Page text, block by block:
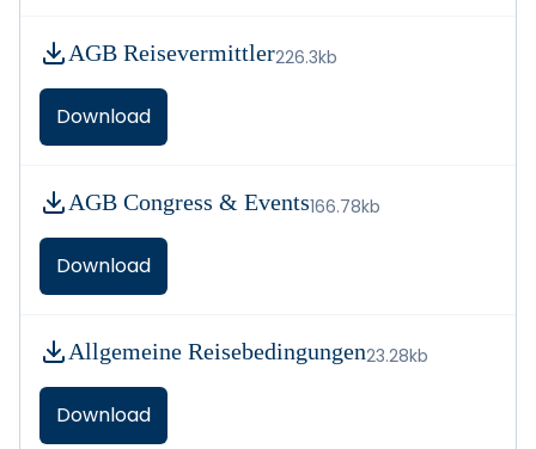
AGB Reisevermittler226.3kb
Download
AGB Congress & Events166.78kb
Download
Allgemeine Reisebedingungen23.28kb
Download